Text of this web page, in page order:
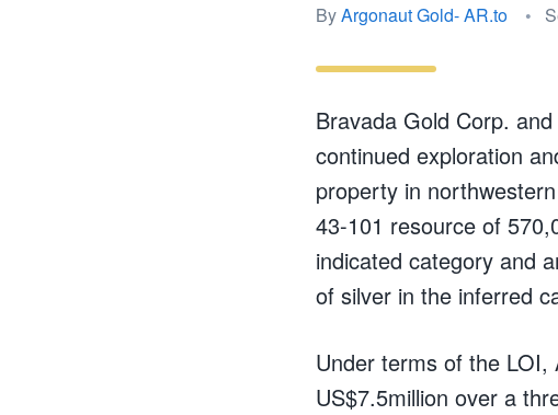
ByArgonaut Gold- AR.to •
Bravada Gold Corp.
continued exploration
property in
43-101 resource of
indicated category and
of silver in the inferred
Under terms of the LOI,
US$7.5million over a